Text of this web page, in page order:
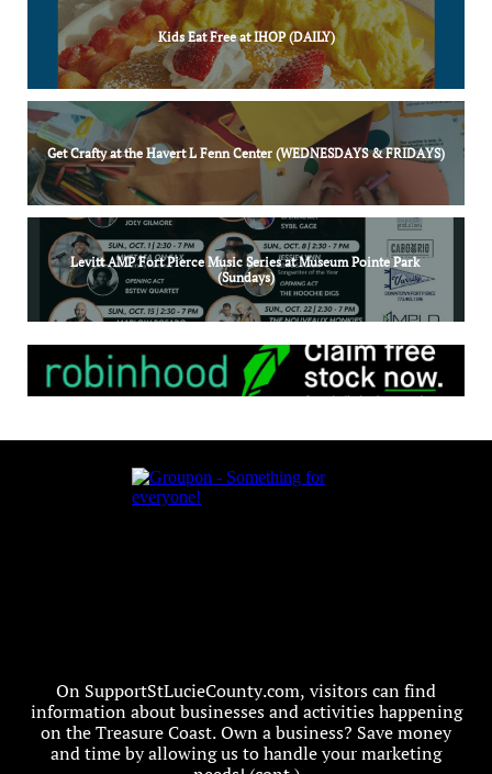
Kids Eat Free at IHOP (DAILY)
Get Crafty at the Havert L Fenn Center (WEDNESDAYS & FRIDAYS)
Levitt AMP Fort Pierce Music Series at Museum Pointe Park
(Sundays)
On SupportStLucieCounty.com, visitors can find
information about businesses and activities happening
on the Treasure Coast. Own a business? Save money
and time by allowing us to handle your marketing